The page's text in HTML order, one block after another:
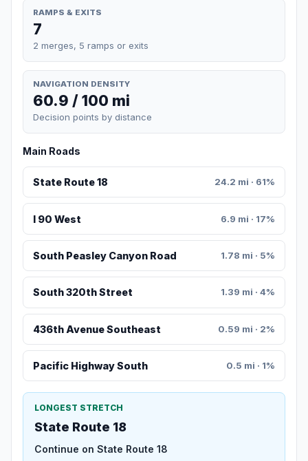
RAMPS & EXITS
7
2 merges, 5 ramps or exits
NAVIGATION DENSITY
60.9 / 100 mi
Decision points by distance
Main Roads
State Route 18 24.2 mi · 61%
I 90 West 6.9 mi · 17%
South Peasley Canyon Road 1.78 mi · 5%
South 320th Street 1.39 mi · 4%
436th Avenue Southeast 0.59 mi · 2%
Pacific Highway South 0.5 mi · 1%
LONGEST STRETCH
State Route 18
Continue on State Route 18